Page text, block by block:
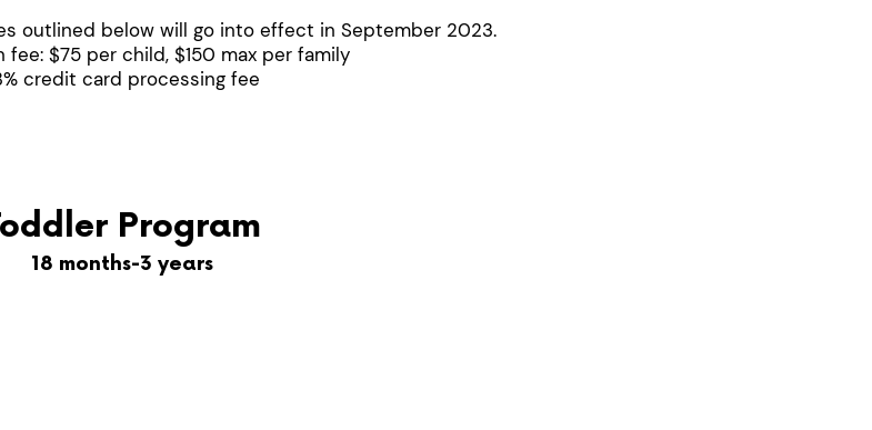
outlined below will go into effect in September 2023.
fee: $75 per child, $150 max per family
credit card processing fee
Program
18 months-3 years